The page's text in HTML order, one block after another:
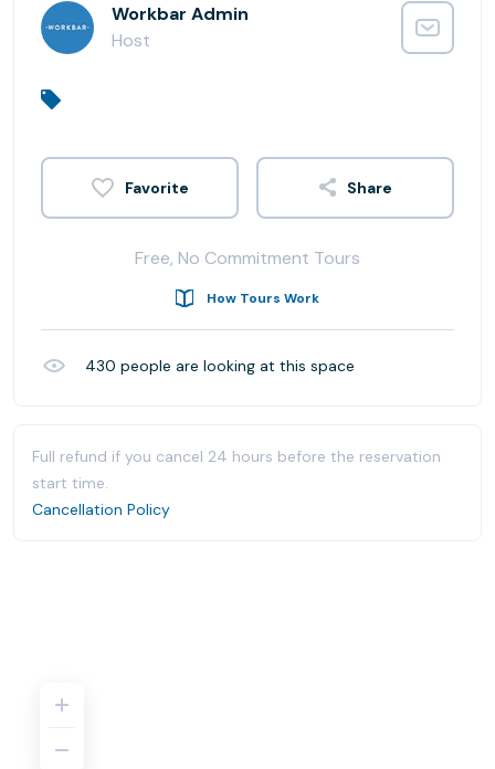
Workbar Admin
Host
Share
Free, No Commitment Tours
How Tours Work
430 people are looking at this space
Full refund if you cancel 24 hours before the reservation
start time.
Cancellation Policy